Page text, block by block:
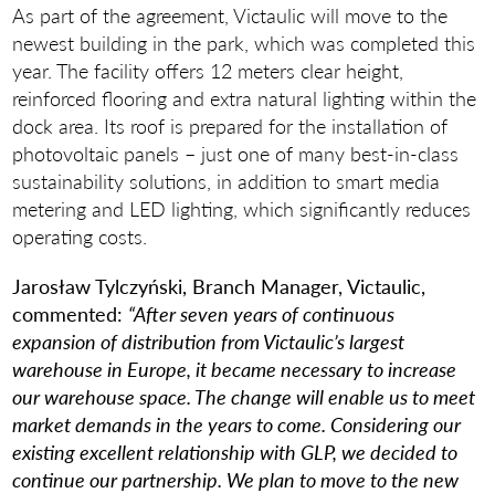
As part of the agreement, Victaulic will move to the
newest building in the park, which was completed this
year. The facility offers 12 meters clear height,
reinforced flooring and extra natural lighting within the
dock area. Its roof is prepared for the installation of
photovoltaic panels – just one of many best-in-class
sustainability solutions, in addition to smart media
metering and LED lighting, which significantly reduces
operating costs.
Jarosław Tylczyński, Branch Manager, Victaulic,
commented: “After seven years of continuous
expansion of distribution from Victaulic’s largest
warehouse in Europe, it became necessary to increase
our warehouse space. The change will enable us to meet
market demands in the years to come. Considering our
existing excellent relationship with GLP, we decided to
continue our partnership. We plan to move to the new